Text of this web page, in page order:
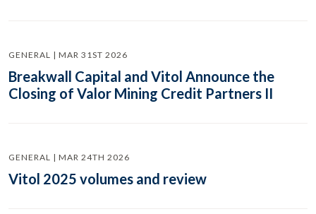
GENERAL | MAR 31ST 2026
Breakwall Capital and Vitol Announce the
Closing of Valor Mining Credit Partners II
GENERAL | MAR 24TH 2026
Vitol 2025 volumes and review